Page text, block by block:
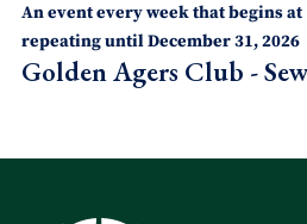
An event every week that begins at
repeating until December 31, 2026
Golden Agers Club -